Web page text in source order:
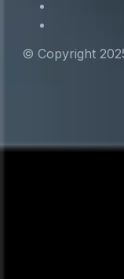
© Copyright